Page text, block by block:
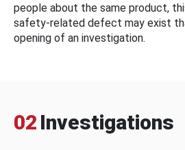
people about the same product,
safety-related defect may exist
opening of an investigation.
02 Investigations